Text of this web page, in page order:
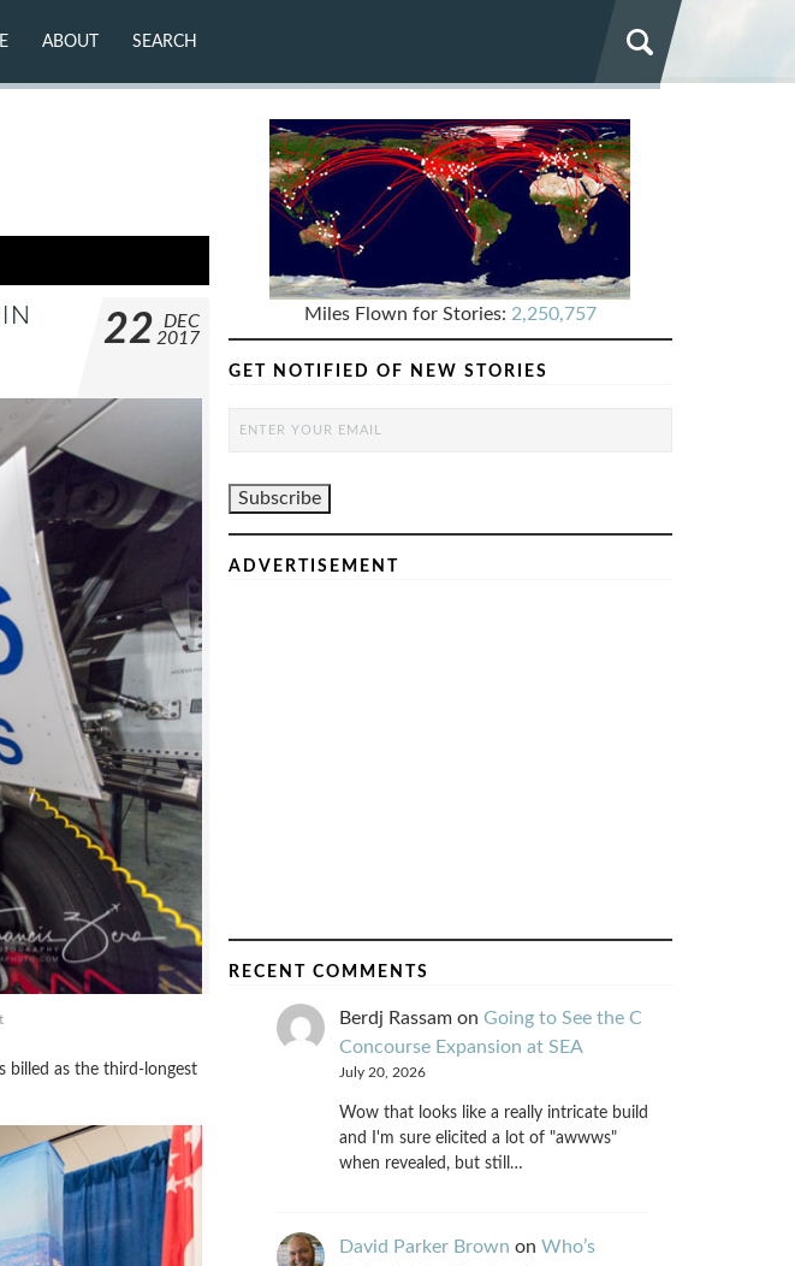
ABOUT SEARCH
22
DEC
2017
billed as the third-longest
Miles Flown for Stories: 2,250,757
GET NOTIFIED OF NEW STORIES
ADVERTISEMENT
RECENT COMMENTS
Berdj Rassamon Going to See the C
Concourse Expansion at SEA
July 20, 2026
Wow that looks like a really intricate build
and I'm sure elicited a lot of "awwws"
when revealed, but still…
David Parker Brown on Who’s